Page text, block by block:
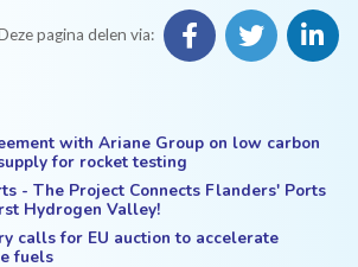
pagina delen via:
with Ariane Group on low carbon
for rocket testing
- The Project Connects Flanders' Ports
Hydrogen Valley!
calls for EU auction to accelerate
fuels